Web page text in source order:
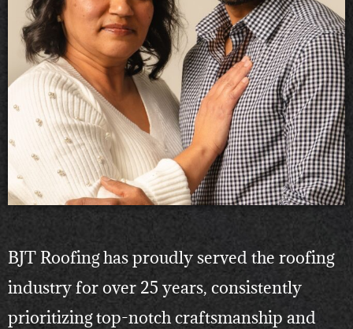
BJT Roofing has proudly served the roofing
industry for over 25 years, consistently
prioritizing top-notch craftsmanship and